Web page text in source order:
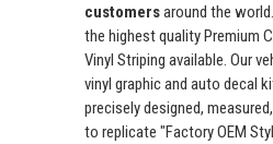
customersaround the
the highest quality Premium
Vinyl Striping available. Our
vinyl graphic and auto decal
precisely designed,
to replicate "Factory OEM